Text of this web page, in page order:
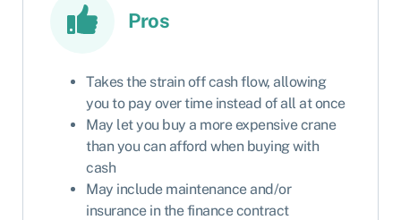
Pros
Takes the strain off cash flow, allowing
you to pay over time instead of all at once
May let you buy a more expensive crane
than you can afford when buying with
cash
May include maintenance and/or
insurance in the finance contract